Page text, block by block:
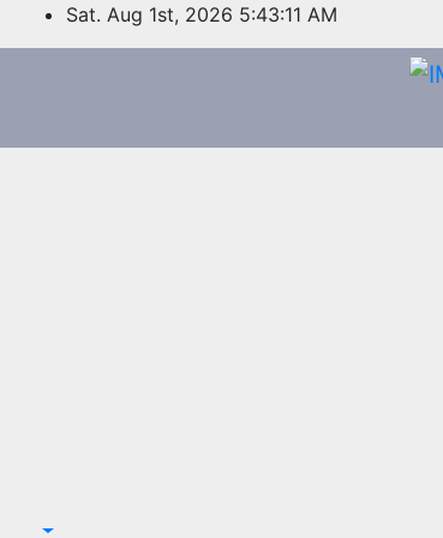
to
Sat. Aug 1st, 2026 5:43:11 AM